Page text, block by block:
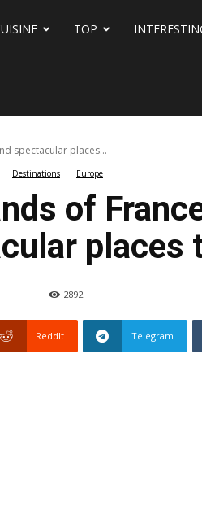
TOP
spectacular places...
Destinations Europe
of
places
2892
ReddIt Telegram